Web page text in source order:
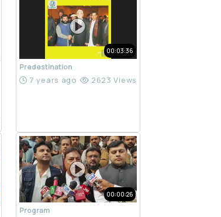
00:03:36
Predestination
7 years ago 2623 Views
00:00:26
Program